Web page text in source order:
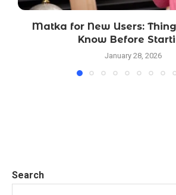
Matka for New Users:
Know Before
January 28, 2026
Search